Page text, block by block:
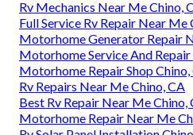
Rv Mechanics Near Me Chino,
Full Service Rv Repair Near Me
Motorhome Generator Repair
Motorhome Service And
Motorhome Repair Shop Chino,
Rv Repairs Near Me Chino, CA
Best Rv Repair Near Me Chino,
Motorhome Repair Near Me